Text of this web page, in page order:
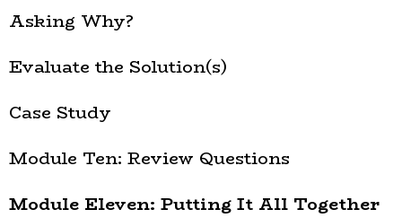
Asking Why?
Evaluate the Solution(s)
Case Study
Module Ten: Review Questions
Module Eleven: Putting It All Together